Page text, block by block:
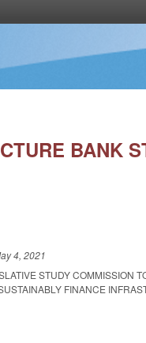
BANK
4, 2021
STUDY COMMISSION
FINANCE